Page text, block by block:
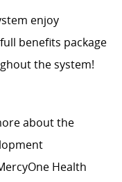
enjoy
benefits package
the system!
about the
Health